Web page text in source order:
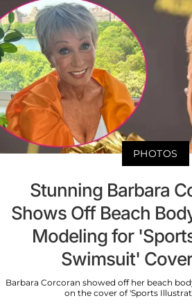
PHOTOS
Stunning Barbara
Shows Off Beach
Modeling for
Swimsuit'
Barbara Corcoran showed off her beach
on the cover of 'Sports